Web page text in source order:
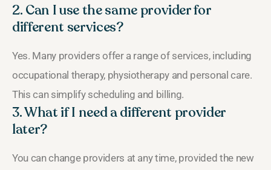
2. Can I use the same provider for
different services?
Yes. Many providers offer a range of services, including
occupational therapy, physiotherapy and personal care.
This can simplify scheduling and billing.
3. What if I need a different provider
later?
You can change providers at any time, provided the new